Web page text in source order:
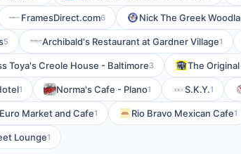
FramesDirect.com6 Nick The Greek
5 Archibald's Restaurant at Gardner Village1
Toya's Creole House - Baltimore3 The
1 Norma's Cafe - Plano1 S.K.Y.1
Market and Cafe1 Rio Bravo Mexican Cafe1
Lounge1